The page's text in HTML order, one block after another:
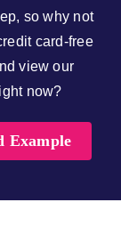
so why not
card-free
view our
now?
Example